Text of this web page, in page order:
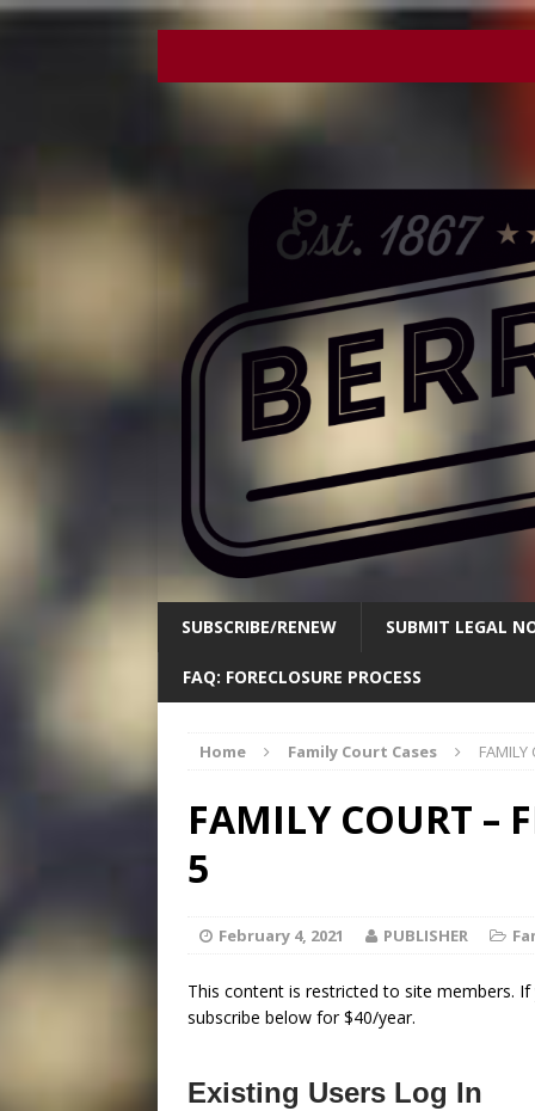
SUBSCRIBE/RENEW SUBMIT LEGAL
FAQ: FORECLOSURE PROCESS
Home Family Court Cases FAMILY
FAMILY COURT –
5
February 4, 2021 PUBLISHER
This content is restricted to site members.
subscribe below for $40/year.
Existing Users Log In